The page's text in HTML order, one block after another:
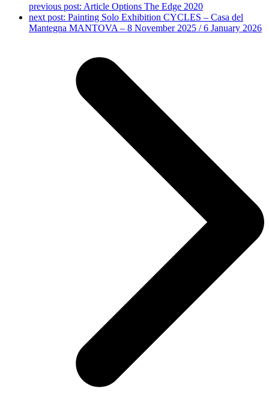
previous post: Article Options The Edge 2020
next post: Painting Solo Exhibition CYCLES – Casa del
Mantegna MANTOVA – 8 November 2025 / 6 January 2026